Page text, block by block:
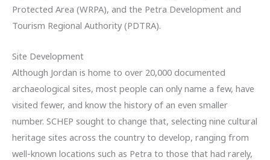
Protected Area (WRPA), and the Petra Development and
Tourism Regional Authority (PDTRA).
Site Development
Although Jordan is home to over 20,000 documented
archaeological sites, most people can only name a few, have
visited fewer, and know the history of an even smaller
number. SCHEP sought to change that, selecting nine cultural
heritage sites across the country to develop, ranging from
well-known locations such as Petra to those that had rarely,